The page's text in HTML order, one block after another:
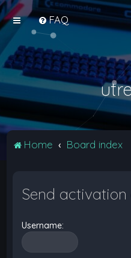
FAQ
Home Board index
Send activation
Username: